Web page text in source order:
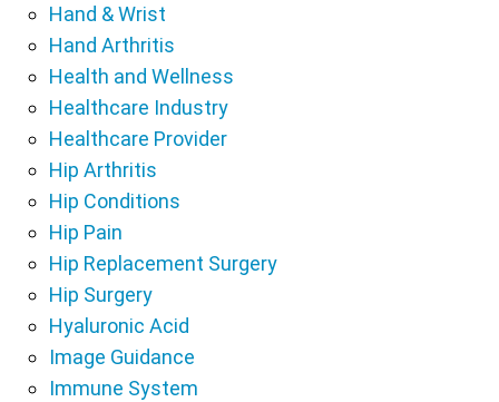
Hand & Wrist
Hand Arthritis
Health and Wellness
Healthcare Industry
Healthcare Provider
Hip Arthritis
Hip Conditions
Hip Pain
Hip Replacement Surgery
Hip Surgery
Hyaluronic Acid
Image Guidance
Immune System